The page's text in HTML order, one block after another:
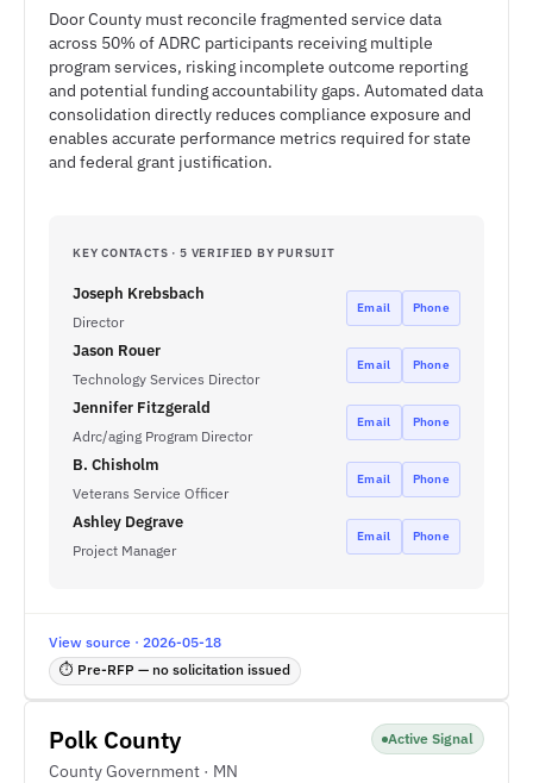
Door County must reconcile fragmented service data
across 50% of ADRC participants receiving multiple
program services, risking incomplete outcome reporting
and potential funding accountability gaps. Automated data
consolidation directly reduces compliance exposure and
enables accurate performance metrics required for state
and federal grant justification.
KEY CONTACTS · 5 VERIFIED BY PURSUIT
Joseph Krebsbach
Director
Email Phone
Jason Rouer
Technology Services Director
Email Phone
Jennifer Fitzgerald
Adrc/aging Program Director
Email Phone
B. Chisholm
Veterans Service Officer
Email Phone
Ashley Degrave
Project Manager
Email Phone
View source · 2026-05-18
⏱ Pre-RFP — no solicitation issued
Polk County
County Government · MN
Active Signal